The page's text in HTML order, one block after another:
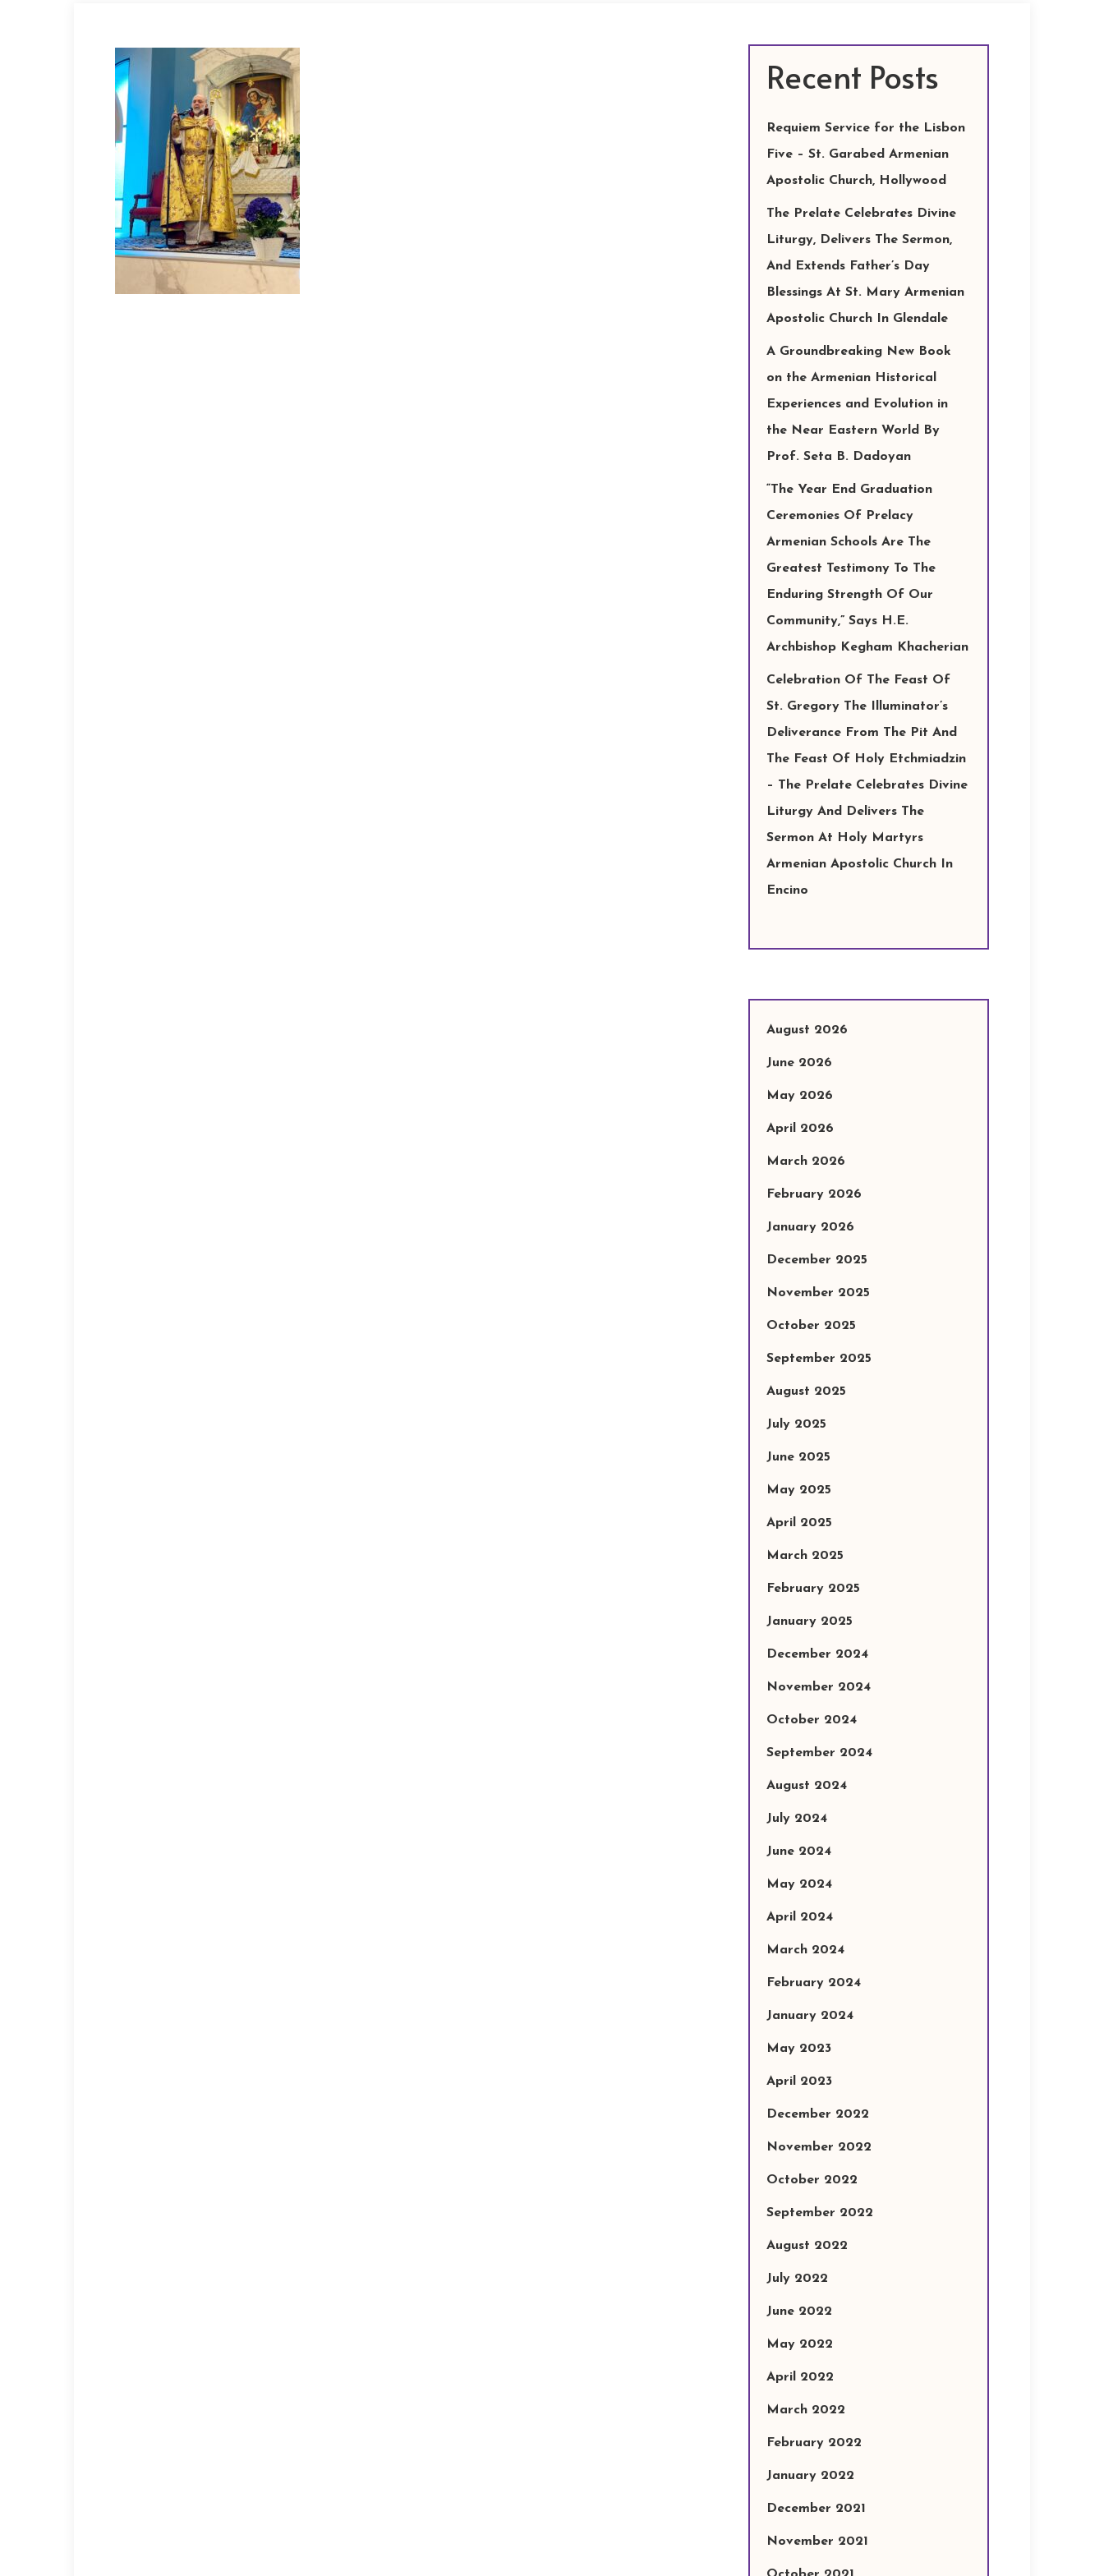
Recent Posts
Requiem Service for the Lisbon
Five – St. Garabed Armenian
Apostolic Church, Hollywood
The Prelate Celebrates Divine
Liturgy, Delivers The Sermon,
And Extends Father’s Day
Blessings At St. Mary Armenian
Apostolic Church In Glendale
A Groundbreaking New Book
on the Armenian Historical
Experiences and Evolution in
the Near Eastern World By
Prof. Seta B. Dadoyan
“The Year End Graduation
Ceremonies Of Prelacy
Armenian Schools Are The
Greatest Testimony To The
Enduring Strength Of Our
Community,” Says H.E.
Archbishop Kegham Khacherian
Celebration Of The Feast Of
St. Gregory The Illuminator’s
Deliverance From The Pit And
The Feast Of Holy Etchmiadzin
– The Prelate Celebrates Divine
Liturgy And Delivers The
Sermon At Holy Martyrs
Armenian Apostolic Church In
Encino
August 2026
June 2026
May 2026
April 2026
March 2026
February 2026
January 2026
December 2025
November 2025
October 2025
September 2025
August 2025
July 2025
June 2025
May 2025
April 2025
March 2025
February 2025
January 2025
December 2024
November 2024
October 2024
September 2024
August 2024
July 2024
June 2024
May 2024
April 2024
March 2024
February 2024
January 2024
May 2023
April 2023
December 2022
November 2022
October 2022
September 2022
August 2022
July 2022
June 2022
May 2022
April 2022
March 2022
February 2022
January 2022
December 2021
November 2021